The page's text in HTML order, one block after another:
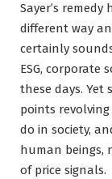
Sayer’s
different way
certainly
ESG, corporate
these days. Yet
points
do in society,
human beings,
of price signals.